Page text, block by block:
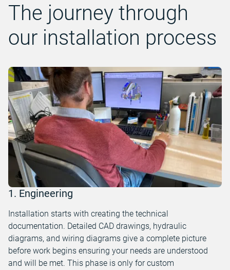
The journey through
our installation process
1. Engineering
Installation starts with creating the technical
documentation. Detailed CAD drawings, hydraulic
diagrams, and wiring diagrams give a complete picture
before work begins ensuring your needs are understood
and will be met. This phase is only for custom